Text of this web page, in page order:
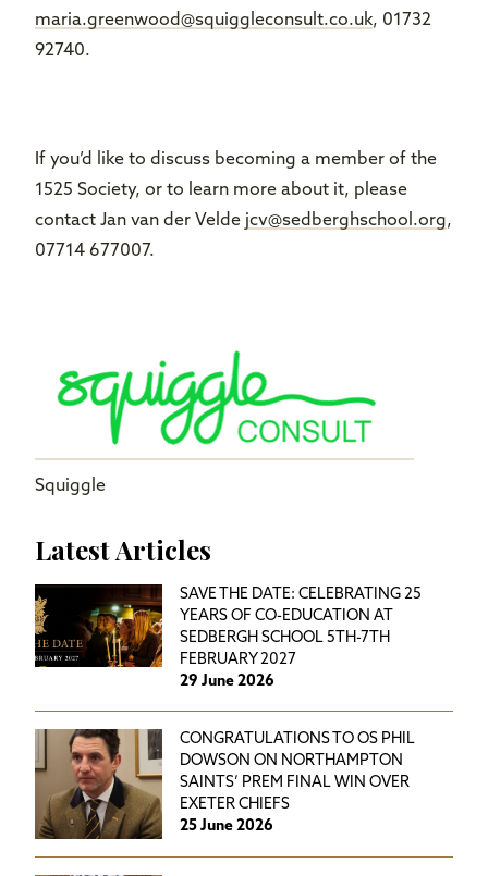
maria.greenwood@squiggleconsult.co.uk, 01732
92740.
If you’d like to discuss becoming a member of the
1525 Society, or to learn more about it, please
contact Jan van der Velde jcv@sedberghschool.org,
07714 677007.
Squiggle
Latest Articles
SAVE THE DATE: CELEBRATING 25
YEARS OF CO-EDUCATION AT
SEDBERGH SCHOOL 5TH-7TH
FEBRUARY 2027
29 June 2026
CONGRATULATIONS TO OS PHIL
DOWSON ON NORTHAMPTON
SAINTS’ PREM FINAL WIN OVER
EXETER CHIEFS
25 June 2026